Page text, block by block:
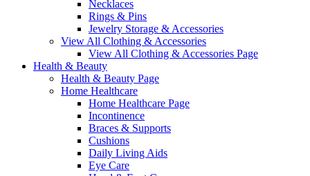
Necklaces
Rings & Pins
Jewelry Storage & Accessories
View All Clothing & Accessories
View All Clothing & Accessories Page
Health & Beauty
Health & Beauty Page
Home Healthcare
Home Healthcare Page
Incontinence
Braces & Supports
Cushions
Daily Living Aids
Eye Care